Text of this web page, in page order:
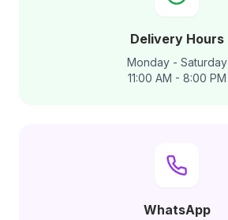
Delivery Hours
Monday - Saturday
11:00 AM - 8:00 PM
WhatsApp